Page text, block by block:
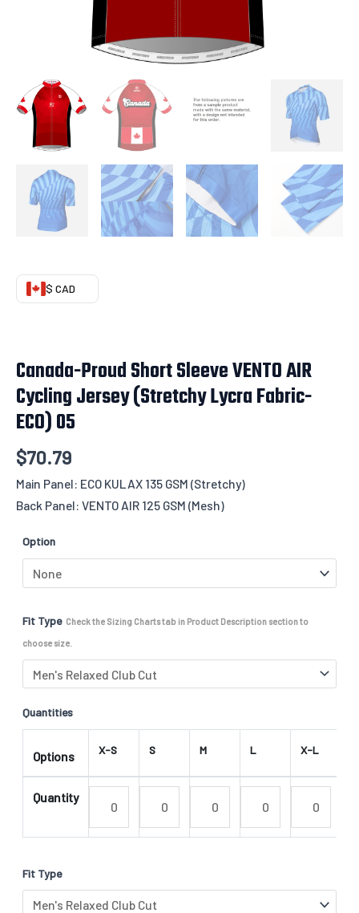
$ CAD
Canada-Proud Short Sleeve VENTO AIR
Cycling Jersey (Stretchy Lycra Fabric-
ECO) 05
$70.79
Main Panel: ECO KULAX 135 GSM (Stretchy)
Back Panel: VENTO AIR 125 GSM (Mesh)
Option
Fit Type Check the Sizing Charts tab in Product Description section to
choose size.
Quantities
Options X-S S M L X-L
Quantity
Fit Type